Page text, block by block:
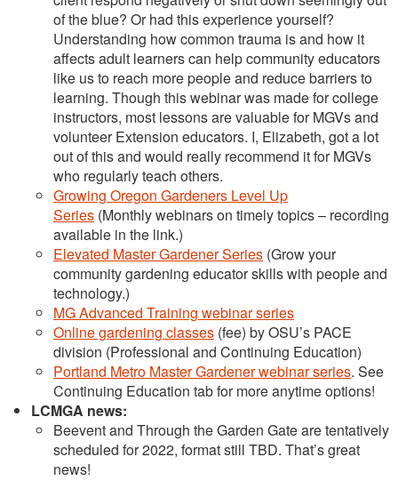
of the blue? Or had this experience yourself?
Understanding how common trauma is and how it
affects adult learners can help community educators
like us to reach more people and reduce barriers to
learning. Though this webinar was made for college
instructors, most lessons are valuable for MGVs and
volunteer Extension educators. I, Elizabeth, got a lot
out of this and would really recommend it for MGVs
who regularly teach others.
Growing Oregon Gardeners Level Up
Series (Monthly webinars on timely topics – recording
available in the link.)
Elevated Master Gardener Series (Grow your
community gardening educator skills with people and
technology.)
MG Advanced Training webinar series
Online gardening classes (fee) by OSU’s PACE
division (Professional and Continuing Education)
Portland Metro Master Gardener webinar series. See
Continuing Education tab for more anytime options!
LCMGA news:
Beevent and Through the Garden Gate are tentatively
scheduled for 2022, format still TBD. That’s great
news!